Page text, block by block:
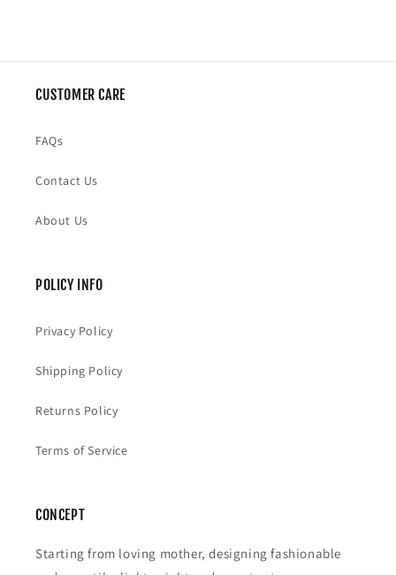
CUSTOMER CARE
FAQs
Contact Us
About Us
POLICY INFO
Privacy Policy
Shipping Policy
Returns Policy
Terms of Service
CONCEPT
Starting from loving mother, designing fashionable